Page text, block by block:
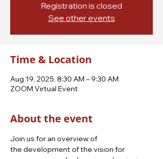
Registration is closed
See other events
Time & Location
Aug 19, 2025, 8:30 AM – 9:30 AM
ZOOM Virtual Event
About the event
Join us for an overview of
the development of the vision for